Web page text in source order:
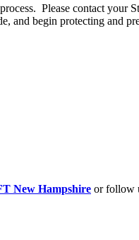
Please contact your
and begin protecting and
New Hampshire or follow